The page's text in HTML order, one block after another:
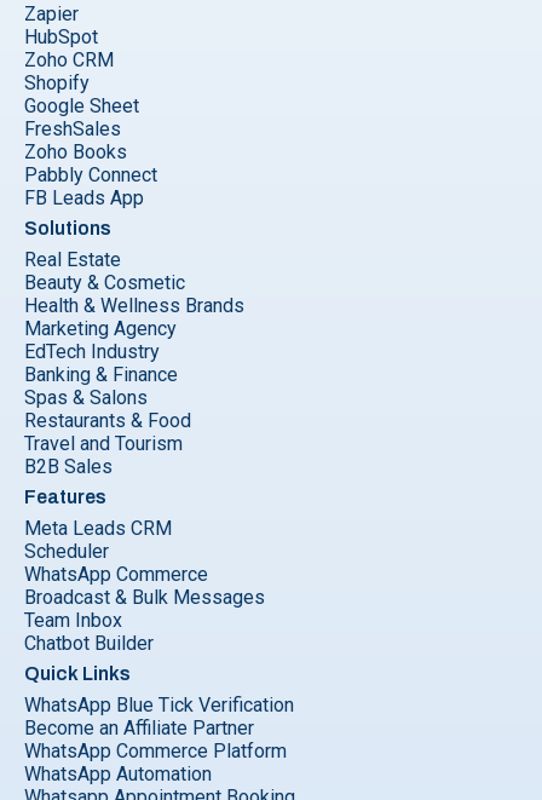
Zapier
HubSpot
Zoho CRM
Shopify
Google Sheet
FreshSales
Zoho Books
Pabbly Connect
FB Leads App
Solutions
Real Estate
Beauty & Cosmetic
Health & Wellness Brands
Marketing Agency
EdTech Industry
Banking & Finance
Spas & Salons
Restaurants & Food
Travel and Tourism
B2B Sales
Features
Meta Leads CRM
Scheduler
WhatsApp Commerce
Broadcast & Bulk Messages
Team Inbox
Chatbot Builder
Quick Links
WhatsApp Blue Tick Verification
Become an Affiliate Partner
WhatsApp Commerce Platform
WhatsApp Automation